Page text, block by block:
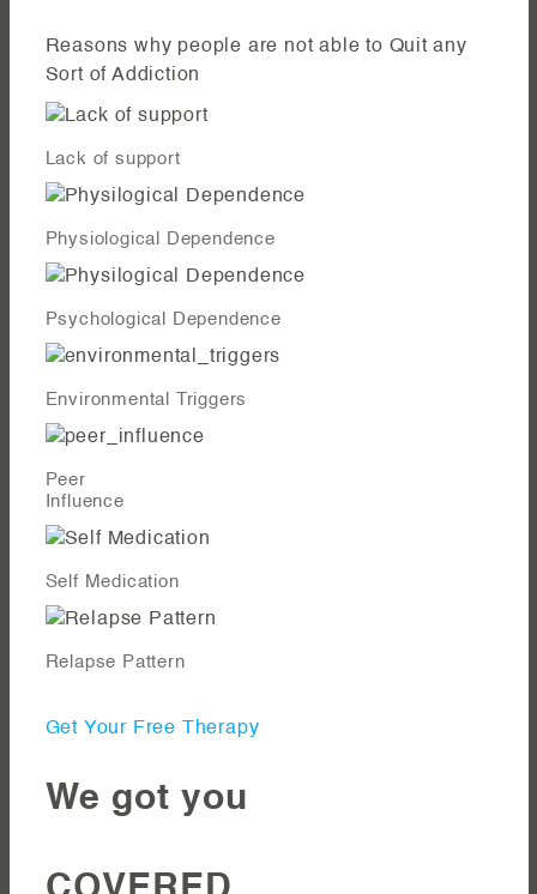
Reasons why people are not able to Quit any
Sort of Addiction
Lack of support
Physiological Dependence
Psychological Dependence
Environmental Triggers
Peer
Influence
Self Medication
Relapse Pattern
Get Your Free Therapy
We got you